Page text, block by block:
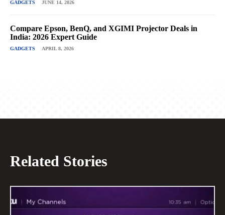
GADGETS JUNE 14, 2026
Compare Epson, BenQ, and XGIMI Projector Deals in
India: 2026 Expert Guide
GADGETS APRIL 8, 2026
Related Stories